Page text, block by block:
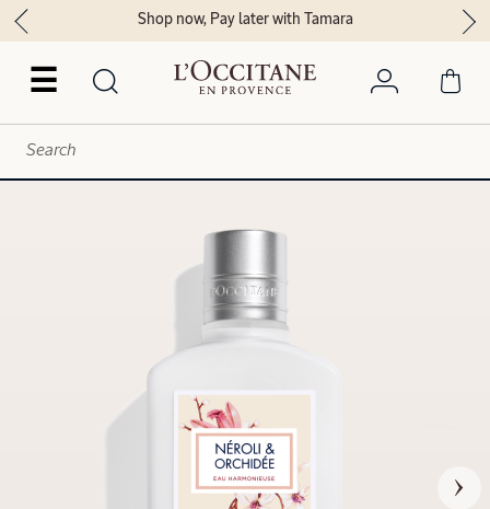
☰
Shop now, Pay later with Tamara